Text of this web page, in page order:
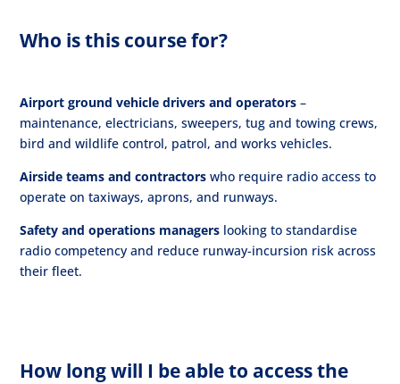
Who is this course for?
Airport ground vehicle drivers and operators–
maintenance, electricians, sweepers, tug and towing crews,
bird and wildlife control, patrol, and works vehicles.
Airside teams and contractors who require radio access to
operate on taxiways, aprons, and runways.
Safety and operations managers looking to standardise
radio competency and reduce runway-incursion risk across
their fleet.
How long will I be able to access the